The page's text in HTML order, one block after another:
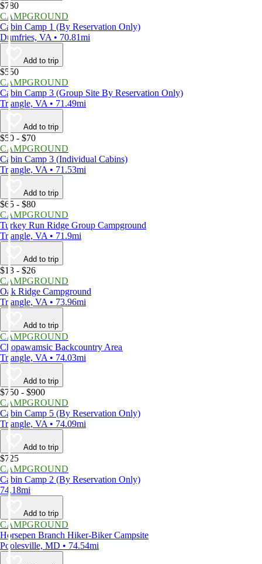
$780
CAMPGROUND
Cabin Camp 1 (By Reservation Only)
Dumfries, VA • 70.81mi
Add to trip
$550
CAMPGROUND
Cabin Camp 3 (Group Site By Reservation Only)
Triangle, VA • 71.49mi
Add to trip
$50 - $70
CAMPGROUND
Cabin Camp 3 (Individual Cabins)
Triangle, VA • 71.53mi
Add to trip
$65 - $80
CAMPGROUND
Turkey Run Ridge Group Campground
Triangle, VA • 71.9mi
Add to trip
$13 - $26
CAMPGROUND
Oak Ridge Campground
Triangle, VA • 73.96mi
Add to trip
CAMPGROUND
Chopawamsic Backcountry Area
Triangle, VA • 74.03mi
Add to trip
$750 - $900
CAMPGROUND
Cabin Camp 5 (By Reservation Only)
Triangle, VA • 74.09mi
Add to trip
$725
CAMPGROUND
Cabin Camp 2 (By Reservation Only)
74.18mi
Add to trip
CAMPGROUND
Horsepen Branch Hiker-Biker Campsite
Poolesville, MD • 74.54mi